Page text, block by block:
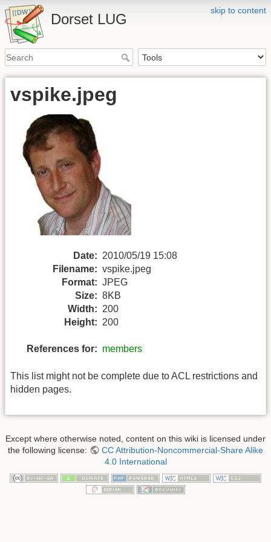
skip to content
Dorset LUG
vspike.jpeg
Date: 2010/05/19 15:08
Filename: vspike.jpeg
Format: JPEG
Size: 8KB
Width: 200
Height: 200
References for: members
This list might not be complete due to ACL restrictions and
hidden pages.
Except where otherwise noted, content on this wiki is licensed under
the following license:
CC Attribution-Noncommercial-Share Alike
4.0 International